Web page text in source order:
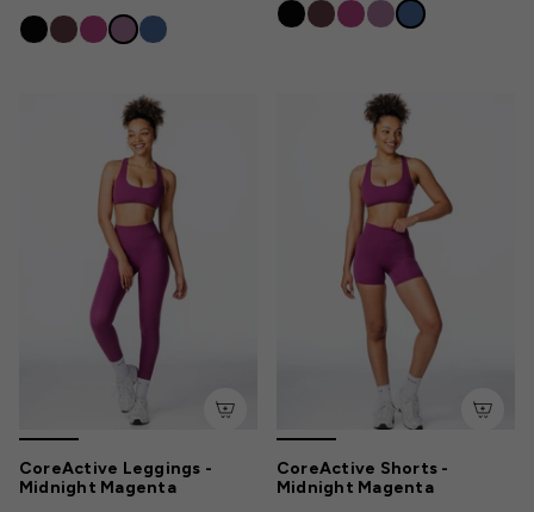
CoreActive Leggings -
Midnight Magenta
CoreActive Shorts -
Midnight Magenta